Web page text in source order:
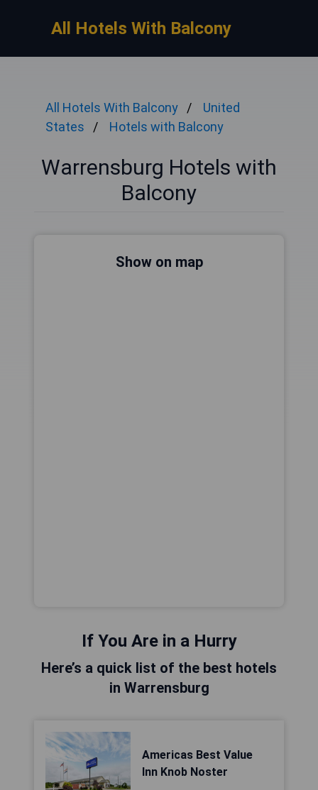
All Hotels With Balcony
All Hotels With Balcony
United
States
Hotels with Balcony
Warrensburg Hotels with
Balcony
Show on map
If You Are in a Hurry
Here’s a quick list of the best hotels
in Warrensburg
Americas Best Value
Inn Knob Noster